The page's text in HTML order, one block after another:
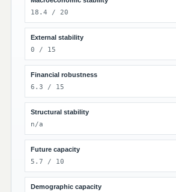
18.4 / 20
External stability
0 / 15
Financial robustness
6.3 / 15
Structural stability
n/a
Future capacity
5.7 / 10
Demographic capacity